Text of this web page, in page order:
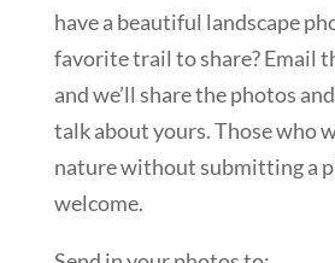
have a beautiful landscape
favorite trail to share? Email
and we’ll share the photos
talk about yours. Those who
nature without submitting a
welcome.